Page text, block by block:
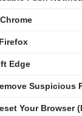
Edge
Suspicious
Your Browser